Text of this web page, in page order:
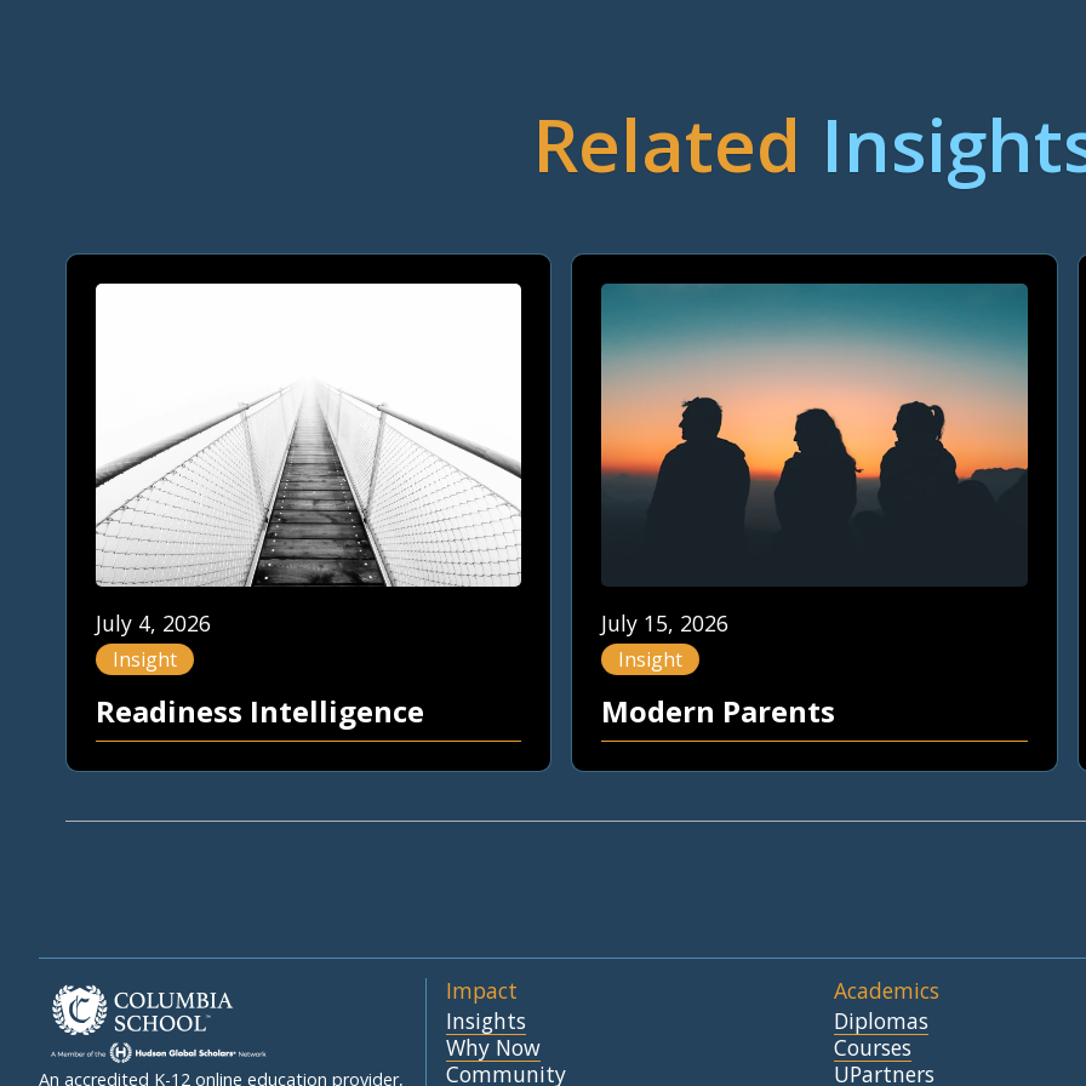
Related
July 4, 2026
Insight
Readiness Intelligence
July 15, 2026
Insight
Modern Parents
An accredited K-12 online education provider,
Impact
Insights
Why Now
Community
Academics
Diplomas
Courses
UPartners